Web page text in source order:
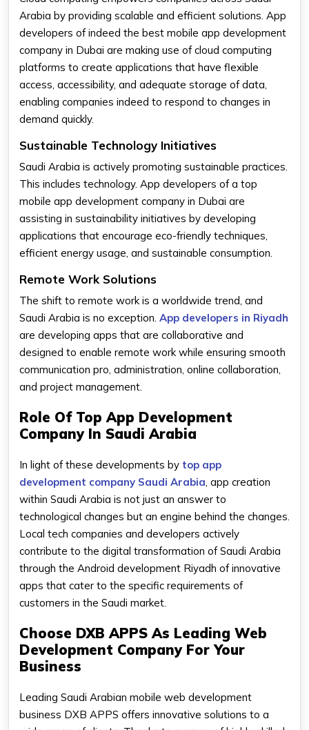
Arabia by providing scalable and efficient solutions. App
developers of indeed the best mobile app development
company in Dubai are making use of cloud computing
platforms to create applications that have flexible
access, accessibility, and adequate storage of data,
enabling companies indeed to respond to changes in
demand quickly.
Sustainable Technology Initiatives
Saudi Arabia is actively promoting sustainable practices.
This includes technology. App developers of a top
mobile app development company in Dubai are
assisting in sustainability initiatives by developing
applications that encourage eco-friendly techniques,
efficient energy usage, and sustainable consumption.
Remote Work Solutions
The shift to remote work is a worldwide trend, and
Saudi Arabia is no exception. App developers in Riyadh
are developing apps that are collaborative and
designed to enable remote work while ensuring smooth
communication pro, administration, online collaboration,
and project management.
Role Of Top App Development
Company In Saudi Arabia
In light of these developments by top app
development company Saudi Arabia , app creation
within Saudi Arabia is not just an answer to
technological changes but an engine behind the changes.
Local tech companies and developers actively
contribute to the digital transformation of Saudi Arabia
through the Android development Riyadh of innovative
apps that cater to the specific requirements of
customers in the Saudi market.
Choose DXB APPS As Leading Web
Development Company For Your
Business
Leading Saudi Arabian mobile web development
business DXB APPS offers innovative solutions to a